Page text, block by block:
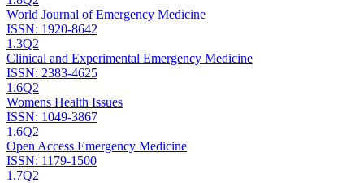
World Journal of Emergency Medicine
ISSN: 1920-8642
1.3Q2
Clinical and Experimental Emergency Medicine
ISSN: 2383-4625
1.6Q2
Womens Health Issues
ISSN: 1049-3867
1.6Q2
Open Access Emergency Medicine
ISSN: 1179-1500
1.7Q2